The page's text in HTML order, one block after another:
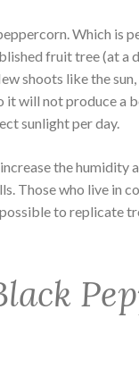
Which is
fruit tree (at a
shoots like the
it will not produce a
sunlight per day.
the humidity
Those who live in
to replicate